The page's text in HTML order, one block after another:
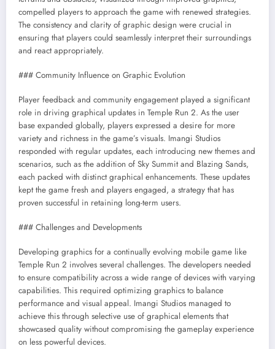
compelled players to approach the game with renewed strategies.
The consistency and clarity of graphic design were crucial in
ensuring that players could seamlessly interpret their surroundings
and react appropriately.
### Community Influence on Graphic Evolution
Player feedback and community engagement played a significant
role in driving graphical updates in Temple Run 2. As the user
base expanded globally, players expressed a desire for more
variety and richness in the game’s visuals. Imangi Studios
responded with regular updates, each introducing new themes and
scenarios, such as the addition of Sky Summit and Blazing Sands,
each packed with distinct graphical enhancements. These updates
kept the game fresh and players engaged, a strategy that has
proven successful in retaining long-term users.
### Challenges and Developments
Developing graphics for a continually evolving mobile game like
Temple Run 2 involves several challenges. The developers needed
to ensure compatibility across a wide range of devices with varying
capabilities. This required optimizing graphics to balance
performance and visual appeal. Imangi Studios managed to
achieve this through selective use of graphical elements that
showcased quality without compromising the gameplay experience
on less powerful devices.